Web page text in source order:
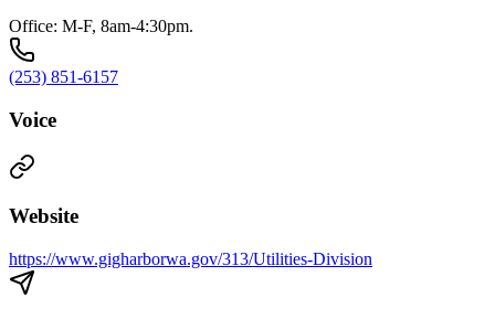
Office: M-F, 8am-4:30pm.
(253) 851-6157
Voice
Website
https://www.gigharborwa.gov/313/Utilities-Division